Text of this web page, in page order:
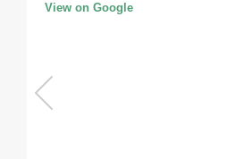
View on Google